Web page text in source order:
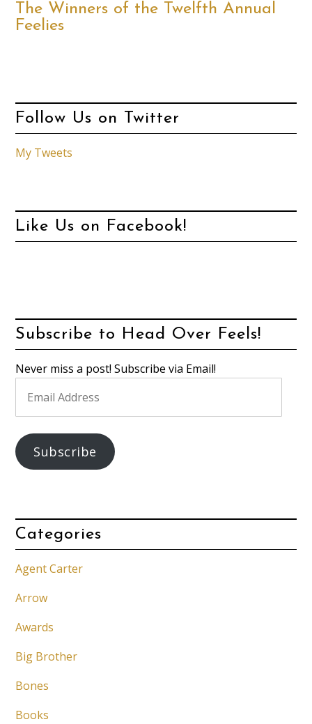
The Winners of the Twelfth Annual
Feelies
Follow Us on Twitter
My Tweets
Like Us on Facebook!
Subscribe to Head Over Feels!
Never miss a post! Subscribe via Email!
Address
Subscribe
Categories
Agent Carter
Arrow
Awards
Big Brother
Bones
Books